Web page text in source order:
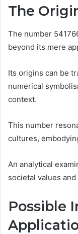
The
The number
beyond its mere
Its origins can be
numerical
context.
This number
cultures,
An analytical
societal values
Possible